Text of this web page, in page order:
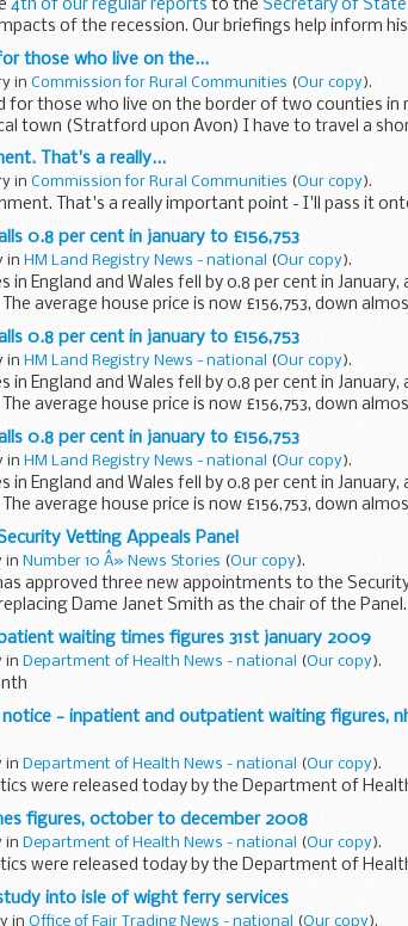
4th of our regular reports to the Secretary of State
of the recession. Our briefings help inform
those who live on the...
in Commission for Rural Communities (Our copy).
for those who live on the border of two counties in
town (Stratford upon Avon) I have to travel a
That's a really...
in Commission for Rural Communities (Our copy).
That's a really important point - I'll pass it
0.8 per cent in january to £156,753
in HM Land Registry News - national (Our copy).
in England and Wales fell by 0.8 per cent in
average house price is now £156,753, down
0.8 per cent in january to £156,753
in HM Land Registry News - national (Our copy).
in England and Wales fell by 0.8 per cent in
average house price is now £156,753, down
0.8 per cent in january to £156,753
in HM Land Registry News - national (Our copy).
in England and Wales fell by 0.8 per cent in
average house price is now £156,753, down
Vetting Appeals Panel
in Number 10 Â» News Stories (Our copy).
approved three new appointments to the
Dame Janet Smith as the chair of the
waiting times figures 31st january 2009
in Department of Health News - national (Our copy).
- inpatient and outpatient waiting figures,
in Department of Health News - national (Our copy).
were released today by the Department of
figures, october to december 2008
in Department of Health News - national (Our copy).
were released today by the Department of
into isle of wight ferry services
in Office of Fair Trading News - national (Our copy).